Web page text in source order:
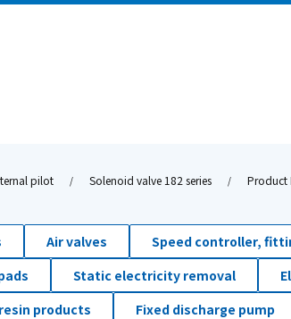
pilot Solenoid valve 182 series Product
Air valves Speed controller,
Static electricity removal
products Fixed discharge pump